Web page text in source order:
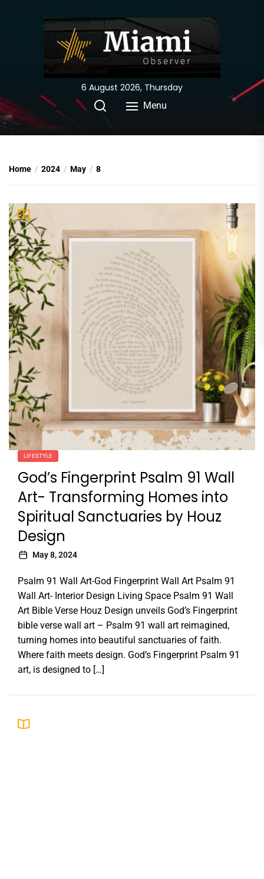
6 August 2026, Thursday
Menu
Home 2024 May 8
LIFESTYLE
God’s Fingerprint Psalm 91 Wall
Art- Transforming Homes into
Spiritual Sanctuaries by Houz
Design
May 8, 2024
Psalm 91 Wall Art-God Fingerprint Wall Art Psalm 91
Wall Art- Interior Design Living Space Psalm 91 Wall
Art Bible Verse Houz Design unveils God’s Fingerprint
bible verse wall art – Psalm 91 wall art reimagined,
turning homes into beautiful sanctuaries of faith.
Where faith meets design. God’s Fingerprint Psalm 91
art, is designed to […]